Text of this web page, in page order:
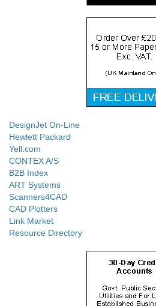
DesignJet On-Line
Hewlett Packard
Yell.com
CONTEX A/S
B2B Index
ART Systems
Scanners4CAD
CAD Plotters
Link Market
Resource Directory